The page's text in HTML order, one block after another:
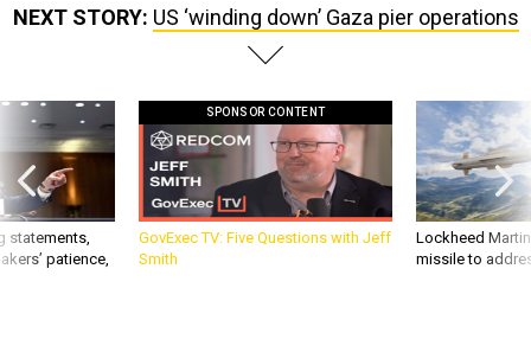
NEXT STORY: US ‘winding down’ Gaza pier operations
statements,
patience,
SPONSOR CONTENT
GovExec TV: Five Questions with Jeff
Smith
Lockheed
missile to